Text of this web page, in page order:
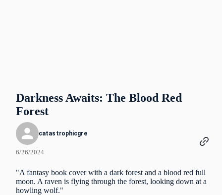
Darkness Awaits: The Blood Red
Forest
catastrophicgre
6/26/2024
"A fantasy book cover with a dark forest and a blood red full
moon. A raven is flying through the forest, looking down at a
howling wolf."